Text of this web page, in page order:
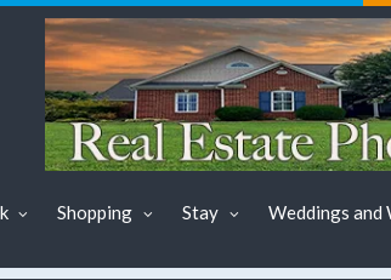
Shopping Stay Weddings and